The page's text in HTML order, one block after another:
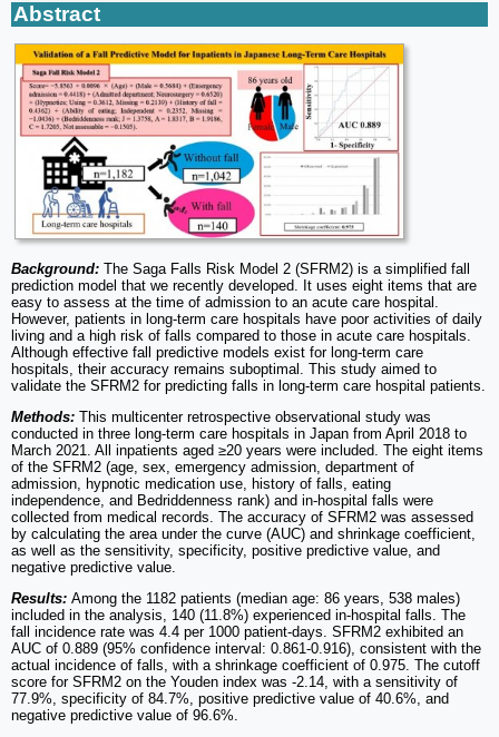
Abstract
Background: The Saga Falls Risk Model 2 (SFRM2) is a simplified fall
prediction model that we recently developed. It uses eight items that are
easy to assess at the time of admission to an acute care hospital.
However, patients in long-term care hospitals have poor activities of daily
living and a high risk of falls compared to those in acute care hospitals.
Although effective fall predictive models exist for long-term care
hospitals, their accuracy remains suboptimal. This study aimed to
validate the SFRM2 for predicting falls in long-term care hospital patients.
Methods: This multicenter retrospective observational study was
conducted in three long-term care hospitals in Japan from April 2018 to
March 2021. All inpatients aged ≥20 years were included. The eight items
of the SFRM2 (age, sex, emergency admission, department of
admission, hypnotic medication use, history of falls, eating
independence, and Bedriddenness rank) and in-hospital falls were
collected from medical records. The accuracy of SFRM2 was assessed
by calculating the area under the curve (AUC) and shrinkage coefficient,
as well as the sensitivity, specificity, positive predictive value, and
negative predictive value.
Results: Among the 1182 patients (median age: 86 years, 538 males)
included in the analysis, 140 (11.8%) experienced in-hospital falls. The
fall incidence rate was 4.4 per 1000 patient-days. SFRM2 exhibited an
AUC of 0.889 (95% confidence interval: 0.861-0.916), consistent with the
actual incidence of falls, with a shrinkage coefficient of 0.975. The cutoff
score for SFRM2 on the Youden index was -2.14, with a sensitivity of
77.9%, specificity of 84.7%, positive predictive value of 40.6%, and
negative predictive value of 96.6%.